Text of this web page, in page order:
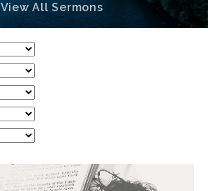
View All Sermons